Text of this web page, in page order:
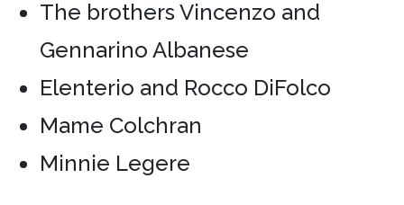
The brothers Vincenzo and
Gennarino Albanese
Elenterio and Rocco DiFolco
Mame Colchran
Minnie Legere